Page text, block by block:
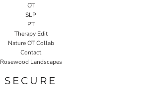
OT
SLP
PT
Therapy Edit
Nature OT Collab
Contact
Rosewood Landscapes
SECURE